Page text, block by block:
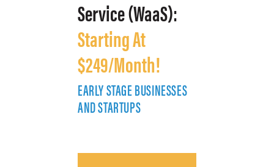
Service (WaaS):
Starting At
$249/Month!
EARLY STAGE BUSINESSES
AND STARTUPS